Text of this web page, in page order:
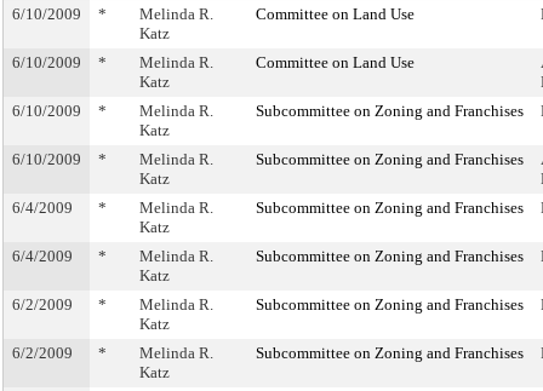
6/10/2009
*
Melinda R.
Katz
Committee on Land Use
6/10/2009 *
Melinda R.
Katz
Committee on Land Use
6/10/2009
*
Melinda R.
Katz
Subcommittee on Zoning and Franchises
6/10/2009 *
Melinda R.
Katz
Subcommittee on Zoning and Franchises
6/4/2009
*
Melinda R.
Katz
Subcommittee on Zoning and Franchises
6/4/2009 *
Melinda R.
Katz
Subcommittee on Zoning and Franchises
6/2/2009 *
Melinda R.
Katz
Subcommittee on Zoning and Franchises
6/2/2009 *
Melinda R.
Katz
Subcommittee on Zoning and Franchises